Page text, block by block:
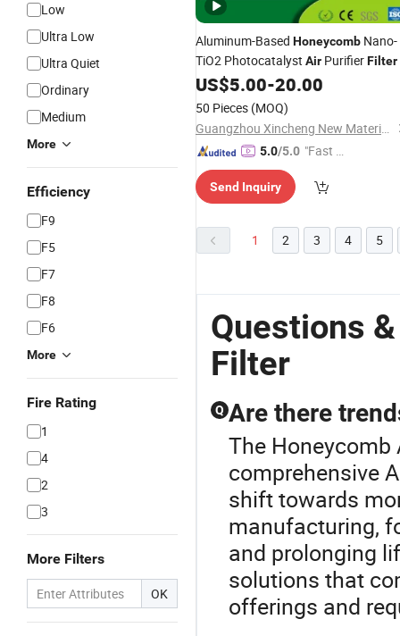
Low
Ultra Low
Ultra Quiet
Ordinary
Medium
More
Efficiency
F9
F5
F7
F8
F6
More
Fire Rating
1
4
2
3
More Filters
OK
Aluminum-Based Honeycomb Nano-
TiO2 Photocatalyst Air PurifierFilter
US$5.00-20.00
50 Pieces (MOQ)
Guangzhou Xincheng New Materials Co., Limited
5.0/5.0 "Fast Di
Send Inquiry
1 2 3 4 5
Questions
Filter
Q Are there
The Honeycomb
comprehensive
shift towards
manufacturing,
and prolonging
solutions that
offerings and